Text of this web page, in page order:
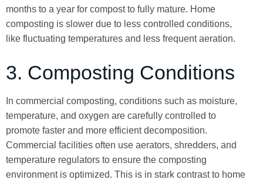
months to a year for compost to fully mature. Home
composting is slower due to less controlled conditions,
like fluctuating temperatures and less frequent aeration.
3. Composting Conditions
In commercial composting, conditions such as moisture,
temperature, and oxygen are carefully controlled to
promote faster and more efficient decomposition.
Commercial facilities often use aerators, shredders, and
temperature regulators to ensure the composting
environment is optimized. This is in stark contrast to home